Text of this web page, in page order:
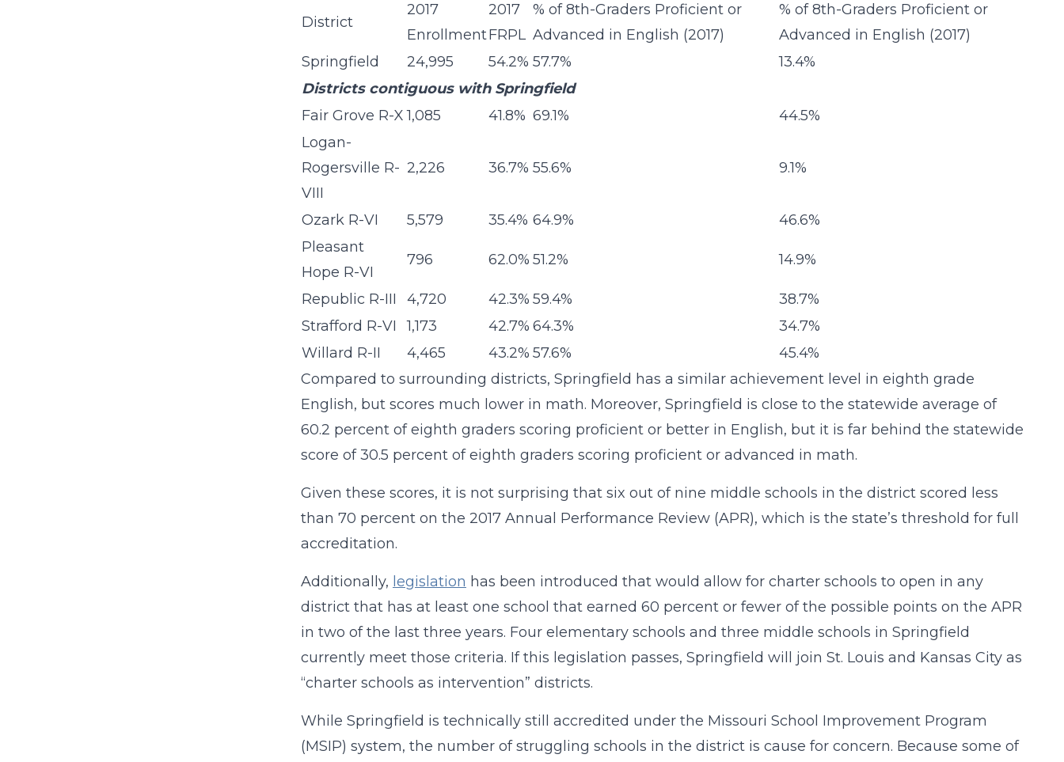
District
2017
Enrollment
2017
FRPL
% of 8th-Graders Proficient or
Advanced in English (2017)
% of 8th-Graders Proficient or
Advanced in English (2017)
Springfield
24,995 54.2% 57.7%
13.4%
Districts contiguous with Springfield
Fair Grove R-X 1,085 41.8% 69.1%
44.5%
Logan-
Rogersville R-
VIII
2,226 36.7% 55.6% 9.1%
Ozark R-VI 5,579 35.4% 64.9%
46.6%
Pleasant
Hope R-VI
796 62.0% 51.2% 14.9%
Republic R-III 4,720 42.3% 59.4%
38.7%
Strafford R-VI
1,173 42.7% 64.3%
34.7%
Willard R-II
4,465 43.2% 57.6%
45.4%
Compared to surrounding districts, Springfield has a similar achievement level in eighth grade
English, but scores much lower in math. Moreover, Springfield is close to the statewide average of
60.2 percent of eighth graders scoring proficient or better in English, but it is far behind the statewide
score of 30.5 percent of eighth graders scoring proficient or advanced in math.
Given these scores, it is not surprising that six out of nine middle schools in the district scored less
than 70 percent on the 2017 Annual Performance Review (APR), which is the state’s threshold for full
accreditation.
Additionally, legislation has been introduced that would allow for charter schools to open in any
district that has at least one school that earned 60 percent or fewer of the possible points on the APR
in two of the last three years. Four elementary schools and three middle schools in Springfield
currently meet those criteria. If this legislation passes, Springfield will join St. Louis and Kansas City as
“charter schools as intervention” districts.
While Springfield is technically still accredited under the Missouri School Improvement Program
(MSIP) system, the number of struggling schools in the district is cause for concern. Because some of